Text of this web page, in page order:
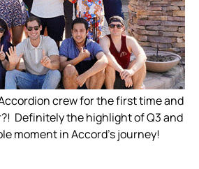
crew for the first time and
Definitely the highlight of Q3 and
moment in Accord’s journey!